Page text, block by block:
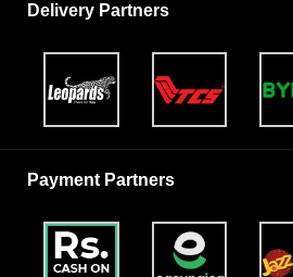
Delivery Partners
Payment Partners